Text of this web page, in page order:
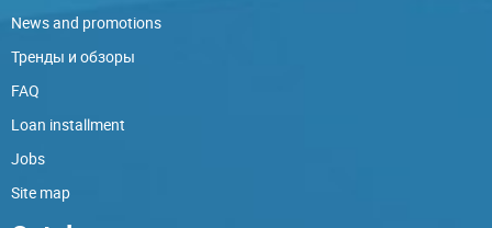
News and promotions
Тренды и обзоры
FAQ
Loan installment
Jobs
Site map